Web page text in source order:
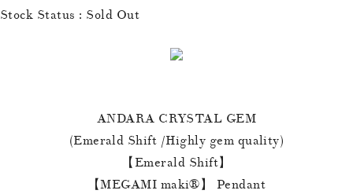
Stock Status : Sold Out
ANDARA CRYSTAL GEM
(Emerald Shift /Highly gem quality)
【Emerald Shift】
【MEGAMI maki®︎】 Pendant